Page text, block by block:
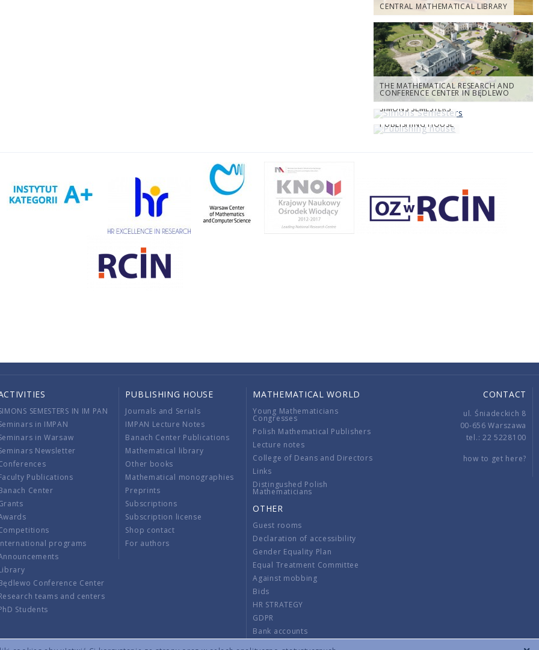
CENTRAL MATHEMATICAL LIBRARY
THE MATHEMATICAL RESEARCH AND
CONFERENCE CENTER IN BĘDLEWO
SIMONS SEMESTERS
PUBLISHING HOUSE
SEMESTERS IN IM PAN
in IMPAN
in Warsaw
Newsletter
Publications
Center
programs
Conference Center
teams and centers
Students
PUBLISHING HOUSE
Journals and Serials
IMPAN Lecture Notes
Banach Center Publications
Mathematical library
Other books
Mathematical monographies
Preprints
Subscriptions
Subscription license
Shop contact
For authors
MATHEMATICAL WORLD
Young Mathematicians
Congresses
Polish Mathematical Publishers
Lecture notes
College of Deans and Directors
Links
Distingushed Polish
Mathematicians
OTHER
Guest rooms
Declaration of accessibility
Gender Equality Plan
Equal Treatment Committee
Against mobbing
Bids
HR STRATEGY
GDPR
Bank accounts
CONTACT
ul. Śniadeckich 8
00-656 Warszawa
tel.: 22 5228100
how to get here?